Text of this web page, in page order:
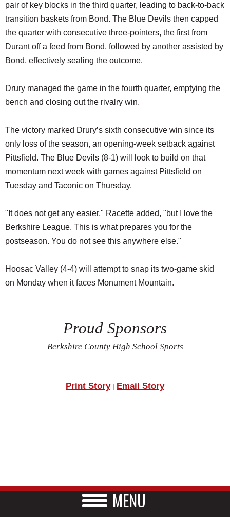
pair of key blocks in the third quarter, leading to back-to-back
transition baskets from Bond. The Blue Devils then capped
the quarter with consecutive three-pointers, the first from
Durant off a feed from Bond, followed by another assisted by
Bond, effectively sealing the outcome.
Drury managed the game in the fourth quarter, emptying the
bench and closing out the rivalry win.
The victory marked Drury’s sixth consecutive win since its
only loss of the season, an opening-week setback against
Pittsfield. The Blue Devils (8-1) will look to build on that
momentum next week with games against Pittsfield on
Tuesday and Taconic on Thursday.
"It does not get any easier," Racette added, "but I love the
Berkshire League. This is what prepares you for the
postseason. You do not see this anywhere else."
Hoosac Valley (4-4) will attempt to snap its two-game skid
on Monday when it faces Monument Mountain.
Proud Sponsors
Berkshire County High School Sports
Print Story| Email Story
MENU